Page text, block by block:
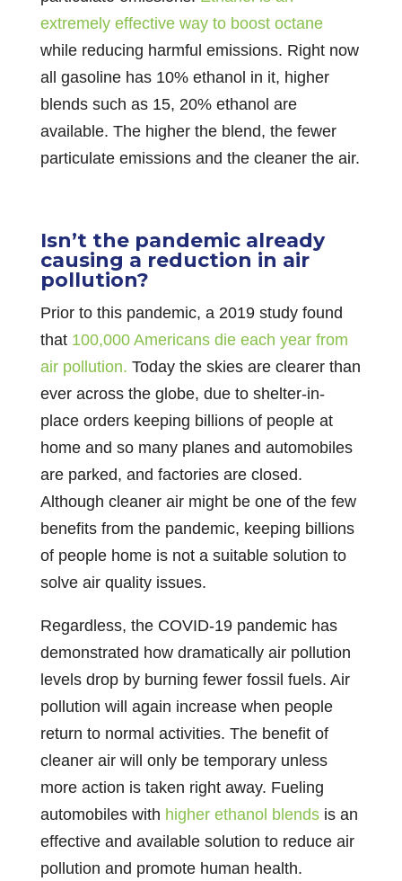
extremely effective way to boost octane
while reducing harmful emissions. Right now
all gasoline has 10% ethanol in it, higher
blends such as 15, 20% ethanol are
available. The higher the blend, the fewer
particulate emissions and the cleaner the air.
Isn’t the pandemic already
causing a reduction in air
pollution?
Prior to this pandemic, a 2019 study found
that 100,000 Americans die each year from
air pollution. Today the skies are clearer than
ever across the globe, due to shelter-in-
place orders keeping billions of people at
home and so many planes and automobiles
are parked, and factories are closed.
Although cleaner air might be one of the few
benefits from the pandemic, keeping billions
of people home is not a suitable solution to
solve air quality issues.
Regardless, the COVID-19 pandemic has
demonstrated how dramatically air pollution
levels drop by burning fewer fossil fuels. Air
pollution will again increase when people
return to normal activities. The benefit of
cleaner air will only be temporary unless
more action is taken right away. Fueling
automobiles with higher ethanol blendsis an
effective and available solution to reduce air
pollution and promote human health.